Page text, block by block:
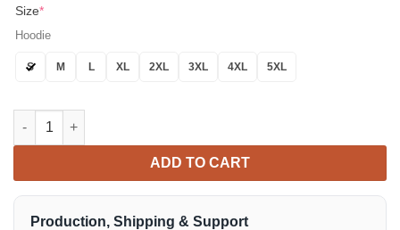
Size*
Hoodie
S M L XL 2XL 3XL 4XL 5XL
Black Chains Hanging Out Skull 3D All Over Print Hoodie
ADD TO CART
Production, Shipping & Support